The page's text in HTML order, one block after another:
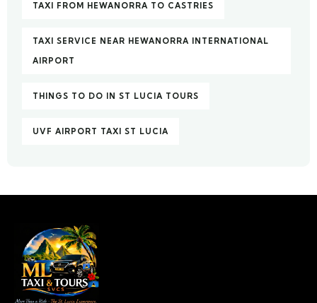
TAXI FROM HEWANORRA TO CASTRIES
TAXI SERVICE NEAR HEWANORRA INTERNATIONAL
AIRPORT
THINGS TO DO IN ST LUCIA TOURS
UVF AIRPORT TAXI ST LUCIA